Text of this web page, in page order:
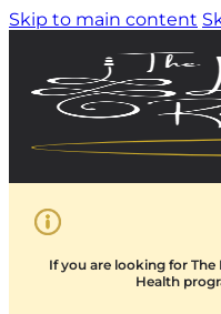
Skip to main content
If you are looking for The
Health